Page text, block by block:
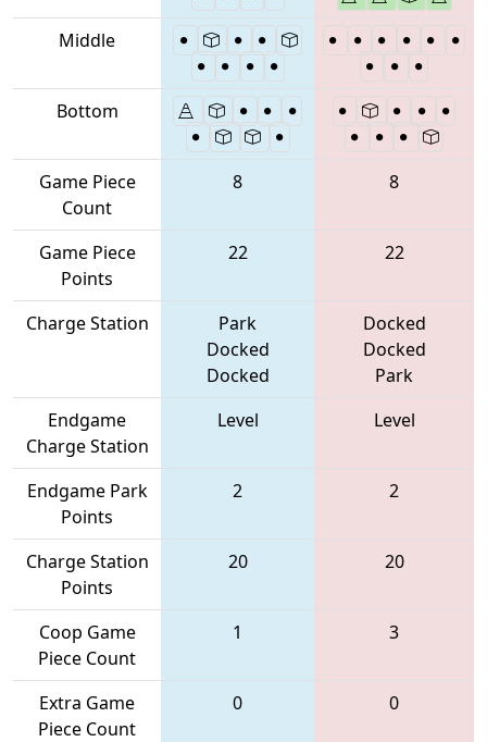
Middle
Bottom
Game Piece
Count
8 8
Game Piece
Points
22 22
Charge Station
Park
Docked
Docked
Docked
Docked
Park
Endgame
Charge Station
Level Level
Endgame Park
Points
2 2
Charge Station
Points
20 20
Coop Game
Piece Count
1 3
Extra Game
Piece Count
0 0